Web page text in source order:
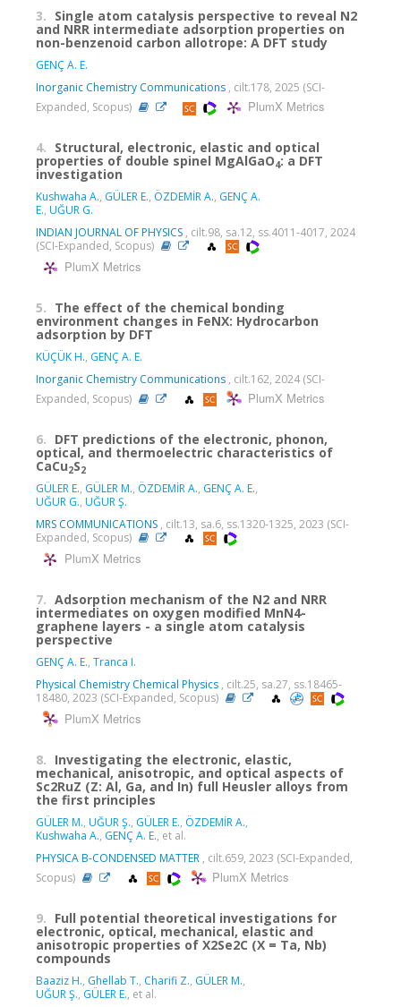
3. Single atom catalysis perspective to reveal N2
and NRR intermediate adsorption properties on
non-benzenoid carbon allotrope: A DFT study
GENÇ A. E.
Inorganic Chemistry Communications , cilt.178, 2025 (SCI-
Expanded, Scopus)
PlumX Metrics
4. Structural, electronic, elastic and optical
properties of double spinel MgAlGaO4: a DFT
investigation
Kushwaha A., GÜLER E., ÖZDEMİR A., GENÇ A.
E., UĞUR G.
INDIAN JOURNAL OF PHYSICS , cilt.98, sa.12, ss.4011-4017, 2024
(SCI-Expanded, Scopus)
PlumX Metrics
5. The effect of the chemical bonding
environment changes in FeNX: Hydrocarbon
adsorption by DFT
KÜÇÜK H., GENÇ A. E.
Inorganic Chemistry Communications , cilt.162, 2024 (SCI-
Expanded, Scopus)
PlumX Metrics
6. DFT predictions of the electronic, phonon,
optical, and thermoelectric characteristics of
CaCu2S2
GÜLER E., GÜLER M., ÖZDEMİR A., GENÇ A. E.,
UĞUR G., UĞUR Ş.
MRS COMMUNICATIONS , cilt.13, sa.6, ss.1320-1325, 2023 (SCI-
Expanded, Scopus)
PlumX Metrics
7. Adsorption mechanism of the N2 and NRR
intermediates on oxygen modified MnN4-
graphene layers - a single atom catalysis
perspective
GENÇ A. E., Tranca I.
Physical Chemistry Chemical Physics , cilt.25, sa.27, ss.18465-
18480, 2023 (SCI-Expanded, Scopus)
PlumX Metrics
8. Investigating the electronic, elastic,
mechanical, anisotropic, and optical aspects of
Sc2RuZ (Z: Al, Ga, and In) full Heusler alloys from
the first principles
GÜLER M., UĞUR Ş., GÜLER E., ÖZDEMİR A.,
Kushwaha A., GENÇ A. E., et al.
PHYSICA B-CONDENSED MATTER , cilt.659, 2023 (SCI-Expanded,
Scopus)
PlumX Metrics
9. Full potential theoretical investigations for
electronic, optical, mechanical, elastic and
anisotropic properties of X2Se2C (X = Ta, Nb)
compounds
Baaziz H., Ghellab T., Charifi Z., GÜLER M.,
UĞUR Ş., GÜLER E., et al.